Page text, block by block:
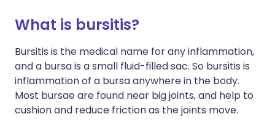
Share via X
Share via WhatsApp
Copy link
🇮🇳 हिन्दी 🇮🇱 עברית
🇸🇦 عربي 🇸🇪 Svenska
What is bursitis?
Bursitis is the medical name for any inflammation,
and a bursa is a small fluid-filled sac. So bursitis is
inflammation of a bursa anywhere in the body.
Most bursae are found near big joints, and help to
cushion and reduce friction as the joints move.